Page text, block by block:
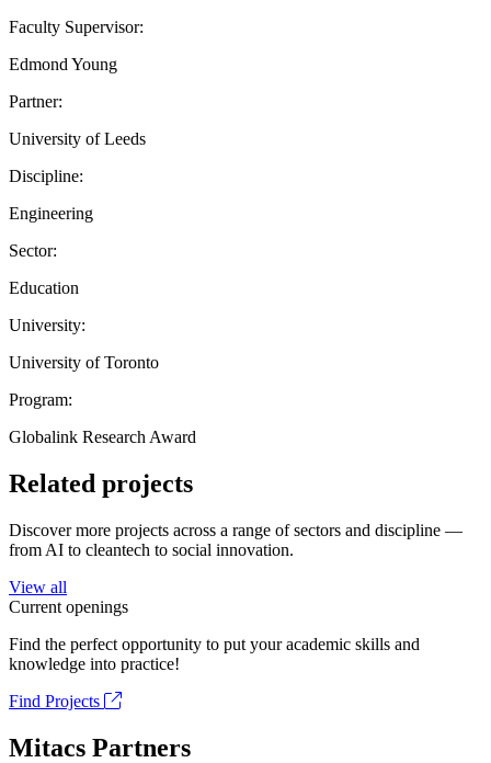
Faculty Supervisor:
Edmond Young
Partner:
University of Leeds
Discipline:
Engineering
Sector:
Education
University:
University of Toronto
Program:
Globalink Research Award
Related projects
Discover more projects across a range of sectors and discipline —
from AI to cleantech to social innovation.
View all
Current openings
Find the perfect opportunity to put your academic skills and
knowledge into practice!
Find Projects
Mitacs Partners